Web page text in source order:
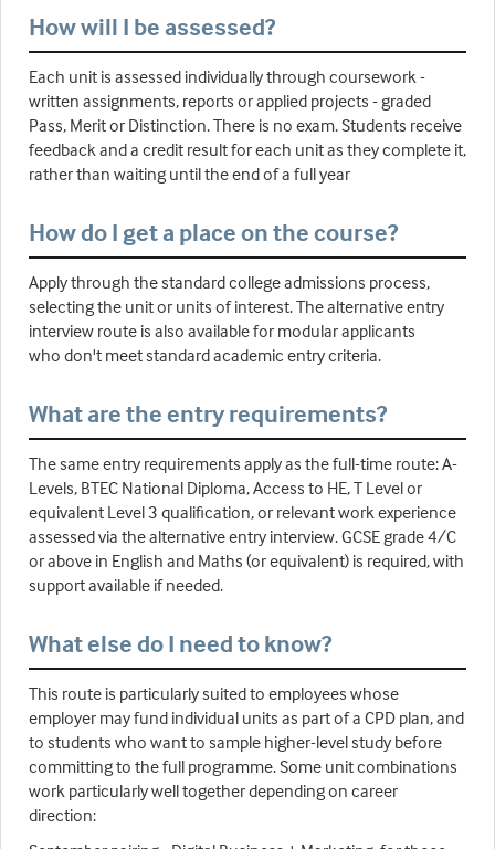
How will I be assessed?
Each unit is assessed individually through coursework -
written assignments, reports or applied projects - graded
Pass, Merit or Distinction. There is no exam. Students receive
feedback and a credit result for each unit as they complete it,
rather than waiting until the end of a full year
How do I get a place on the course?
Apply through the standard college admissions process,
selecting the unit or units of interest. The alternative entry
interview route is also available for modular applicants
who don't meet standard academic entry criteria.
What are the entry requirements?
The same entry requirements apply as the full-time route: A-
Levels, BTEC National Diploma, Access to HE, T Level or
equivalent Level 3 qualification, or relevant work experience
assessed via the alternative entry interview. GCSE grade 4/C
or above in English and Maths (or equivalent) is required, with
support available if needed.
What else do I need to know?
This route is particularly suited to employees whose
employer may fund individual units as part of a CPD plan, and
to students who want to sample higher-level study before
committing to the full programme. Some unit combinations
work particularly well together depending on career
direction: